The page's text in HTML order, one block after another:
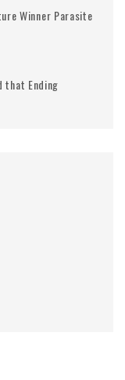
Winner Parasite
that Ending